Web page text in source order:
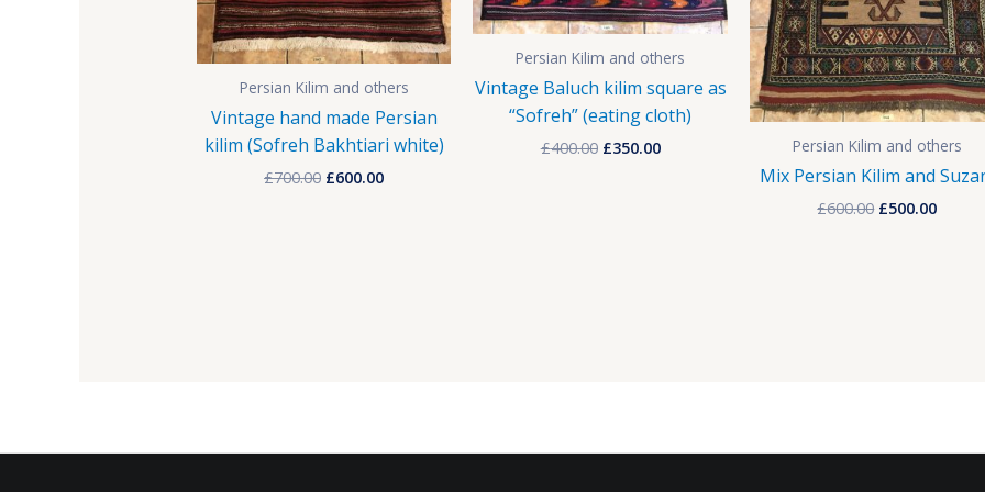
Persian Kilim and others
Vintage hand made Persian
kilim (Sofreh Bakhtiari white)
£700.00 £600.00
Persian Kilim and others
Vintage Baluch kilim square as
“Sofreh” (eating cloth)
£400.00 £350.00 Persian Kilim and others
Mix Persian Kilim and
£600.00 £500.00